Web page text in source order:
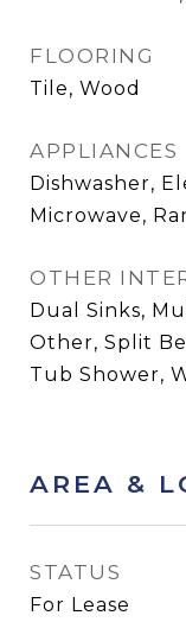
FLOORING
Tile, Wood
APPLIANCES
Dishwasher,
Microwave,
OTHER
Dual Sinks,
Other, Split
Tub Shower,
AREA &
STATUS
For Lease